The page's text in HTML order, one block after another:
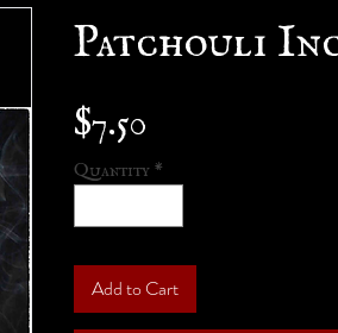
Patchouli
$7.50
Quantity *
Add to Cart